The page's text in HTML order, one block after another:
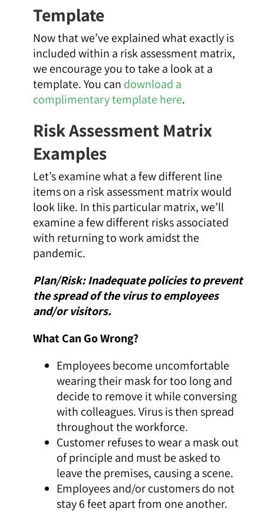
Template
Now that we’ve explained what exactly is
included within a risk assessment matrix,
we encourage you to take a look at a
template. You can download a
complimentary template here.
Risk Assessment Matrix
Examples
Let’s examine what a few different line
items on a risk assessment matrix would
look like. In this particular matrix, we’ll
examine a few different risks associated
with returning to work amidst the
pandemic.
Plan/Risk: Inadequate policies to prevent
the spread of the virus to employees
and/or visitors.
What Can Go Wrong?
Employees become uncomfortable
wearing their mask for too long and
decide to remove it while conversing
with colleagues. Virus is then spread
throughout the workforce.
Customer refuses to wear a mask out
of principle and must be asked to
leave the premises, causing a scene.
Employees and/or customers do not
stay 6 feet apart from one another.